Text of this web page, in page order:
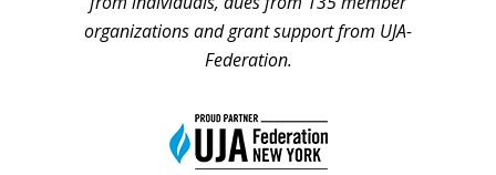
organizations and grant support from UJA-
Federation.